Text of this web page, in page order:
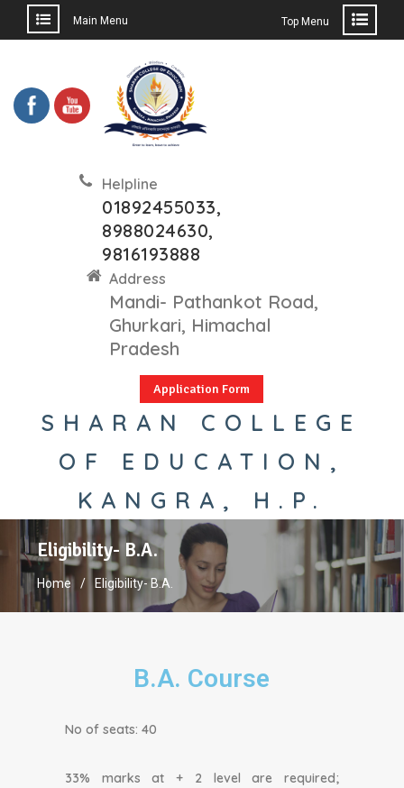
Main Menu Top Menu
Helpline
01892455033,
8988024630,
9816193888
Address
Mandi- Pathankot Road,
Ghurkari, Himachal
Pradesh
Application Form
SHARAN COLLEGE
OF EDUCATION,
KANGRA, H.P.
Eligibility- B.A.
Home Eligibility- B.A.
B.A. Course
No of seats: 40
33% marks at + 2 level are required;